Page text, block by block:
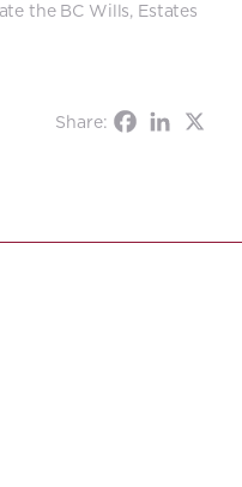
the BC Wills, Estates
Share: